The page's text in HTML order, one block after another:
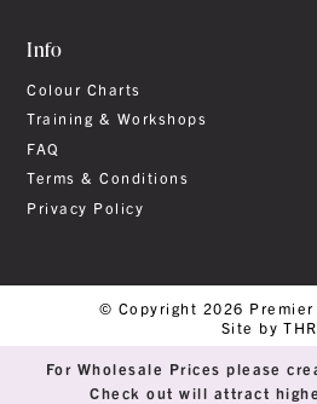
Info
Colour Charts
Training & Workshops
FAQ
Terms & Conditions
Privacy Policy
© Copyright 2026
Site by
For Wholesale Prices please
Check out will attract